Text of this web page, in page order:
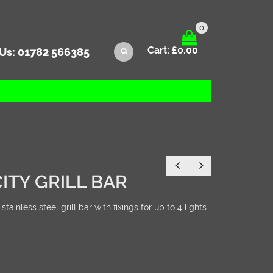
0
Cart: £0.00
01782 566385
GRILL BAR
steel grill bar with fixings for up to 4 lights